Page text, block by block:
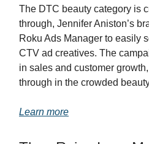
The DTC beauty category is
through, Jennifer Aniston’s
Roku Ads Manager to easily
CTV ad creatives. The
in sales and customer
through in the crowded
Learn more